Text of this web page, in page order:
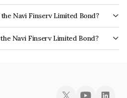
is paid Quarterly.
Navi Finserv Limited Bond?
rating of India RatingsA which
and the likelihood of default.
Navi Finserv Limited Bond?
Limited is INE342T07130.